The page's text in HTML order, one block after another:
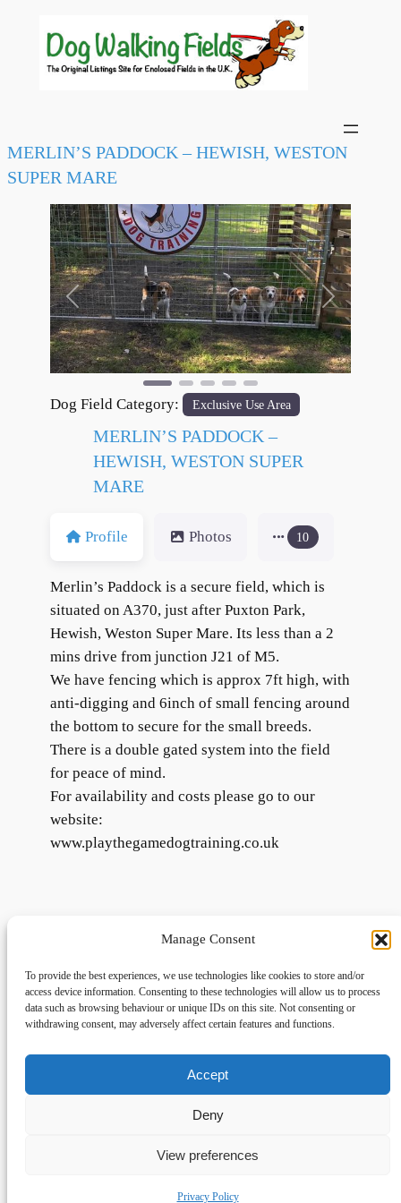
Manage Consent
To provide the best experiences, we use technologies like cookies to store and/or
access device information. Consenting to these technologies will allow us to process
data such as browsing behaviour or unique IDs on this site. Not consenting or
withdrawing consent, may adversely affect certain features and functions.
Accept
Deny
View preferences
Privacy Policy
MERLIN’S PADDOCK – HEWISH, WESTON
SUPER MARE
Previous Next
Dog Field Category: Exclusive Use Area
MERLIN’S PADDOCK –
HEWISH, WESTON SUPER
MARE
Profile Photos 10
Merlin’s Paddock is a secure field, which is
situated on A370, just after Puxton Park,
Hewish, Weston Super Mare. Its less than a 2
mins drive from junction J21 of M5.
We have fencing which is approx 7ft high, with
anti-digging and 6inch of small fencing around
the bottom to secure for the small breeds.
There is a double gated system into the field
for peace of mind.
For availability and costs please go to our
website:
www.playthegamedogtraining.co.uk
dogwalkingfields@gmail.com